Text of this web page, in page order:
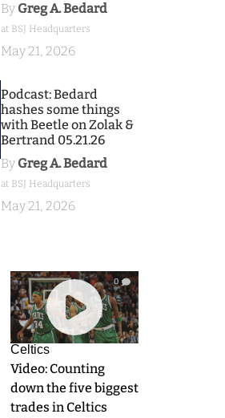
By Greg A. Bedard
at BSJ Headquarters
May 21, 2026
Podcast: Bedard
hashes some things
with Beetle on Zolak &
Bertrand 05.21.26
By Greg A. Bedard
at BSJ Headquarters
May 21, 2026
0
Celtics
Video: Counting
down the five biggest
trades in Celtics